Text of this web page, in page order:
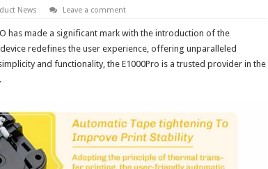
News Leave a comment
has made a significant mark with the introduction of the
redefines the user experience, offering unparalleled
and functionality, the E1000Pro is a trusted provider in the